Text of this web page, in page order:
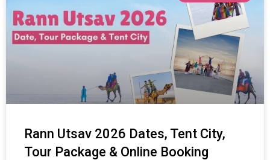
Rann Utsav 2026 Dates, Tent City,
Tour Package & Online Booking